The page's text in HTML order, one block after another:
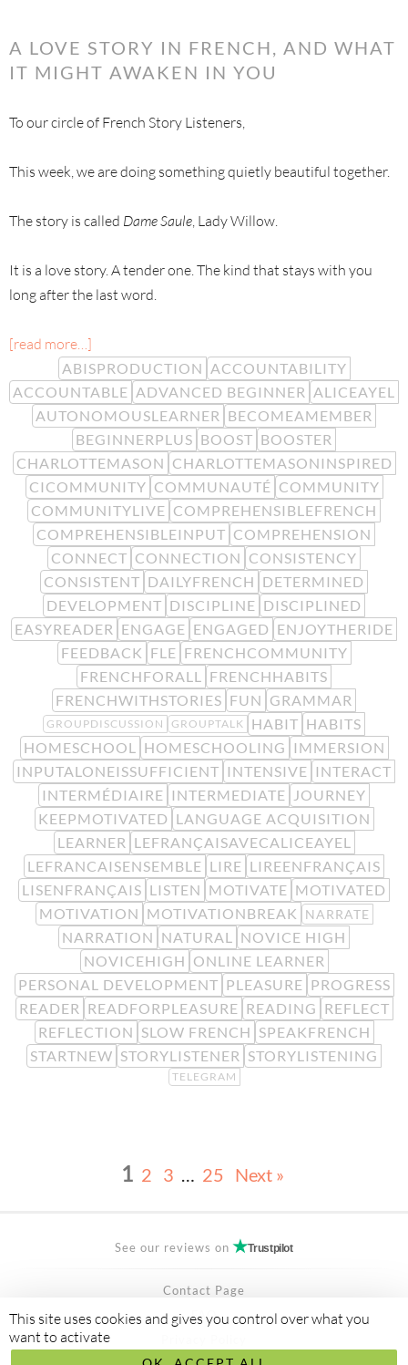
A LOVE STORY IN FRENCH, AND WHAT
IT MIGHT AWAKEN IN YOU
To our circle of French Story Listeners,
This week, we are doing something quietly beautiful together.
The story is called Dame Saule, Lady Willow.
It is a love story. A tender one. The kind that stays with you
long after the last word.
[read more…]
ABISPRODUCTION ACCOUNTABILITY
ACCOUNTABLE ADVANCED BEGINNER ALICEAYEL
AUTONOMOUSLEARNER BECOMEAMEMBER
BEGINNERPLUS BOOST BOOSTER
CHARLOTTEMASON CHARLOTTEMASONINSPIRED
CICOMMUNITY COMMUNAUTÉ COMMUNITY
COMMUNITYLIVE COMPREHENSIBLEFRENCH
COMPREHENSIBLEINPUT COMPREHENSION
CONNECT CONNECTION CONSISTENCY
CONSISTENT DAILYFRENCH DETERMINED
DEVELOPMENT DISCIPLINE DISCIPLINED
EASYREADER ENGAGE ENGAGED ENJOYTHERIDE
FEEDBACK FLE FRENCHCOMMUNITY
FRENCHFORALL
FRENCHHABITS
FRENCHWITHSTORIES FUN GRAMMAR
GROUPDISCUSSION GROUPTALK HABIT HABITS
HOMESCHOOL
HOMESCHOOLING
IMMERSION
INPUTALONEISSUFFICIENT INTENSIVE INTERACT
INTERMÉDIAIRE INTERMEDIATE
JOURNEY
KEEPMOTIVATED LANGUAGE ACQUISITION
LEARNER LEFRANÇAISAVECALICEAYEL
LEFRANCAISENSEMBLE LIRE LIREENFRANÇAIS
LISENFRANÇAIS LISTEN MOTIVATE MOTIVATED
MOTIVATION MOTIVATIONBREAK NARRATE
NARRATION NATURAL
NOVICE HIGH
NOVICEHIGH ONLINE LEARNER
PERSONAL DEVELOPMENT PLEASURE PROGRESS
READER READFORPLEASURE READING REFLECT
REFLECTION SLOW FRENCH SPEAKFRENCH
STARTNEW STORYLISTENER STORYLISTENING
TELEGRAM
1 2 3 … 25 Next »
See our reviews on Trustpilot
Contact Page
FAQ
This site uses cookies and gives you control over what you
want to activate